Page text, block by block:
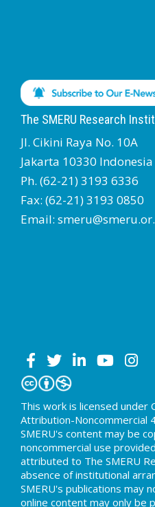
The SMERU Research
Jl. Cikini Raya No. 10A
Jakarta 10330 Indonesia
Ph. (62-21) 3193 6336
Fax: (62-21) 3193 0850
Email:
This work is licensed under
Attribution-Noncommercial
SMERU's content may be
noncommercial use
attributed to The SMERU
absence of institutional
SMERU's publications may
online content may only be